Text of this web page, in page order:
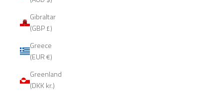
Gibraltar
(GBP £)
Greece
(EUR €)
Greenland
(DKK kr.)